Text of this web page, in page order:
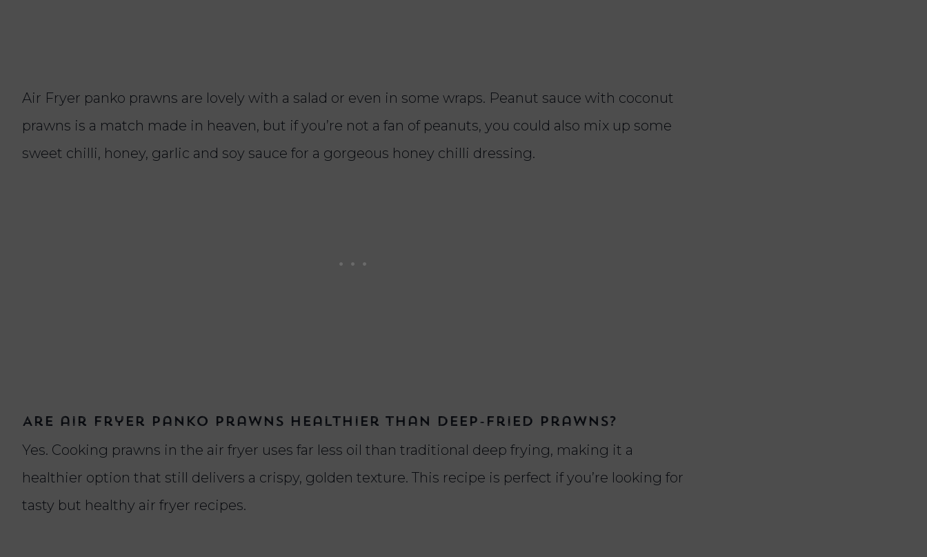
Air Fryer panko prawns are lovely with a salad or even in some wraps. Peanut sauce with coconut
prawns is a match made in heaven, but if you’re not a fan of peanuts, you could also mix up some
sweet chilli, honey, garlic and soy sauce for a gorgeous honey chilli dressing.
Are air fryer panko prawns healthier than deep-fried prawns?
Yes. Cooking prawns in the air fryer uses far less oil than traditional deep frying, making it a
healthier option that still delivers a crispy, golden texture. This recipe is perfect if you’re looking for
tasty but healthy air fryer recipes.